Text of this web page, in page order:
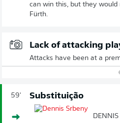
can win this, but they
Fürth.
Lack of attacking
Attacks have been at a
59' Substituição
DENNIS